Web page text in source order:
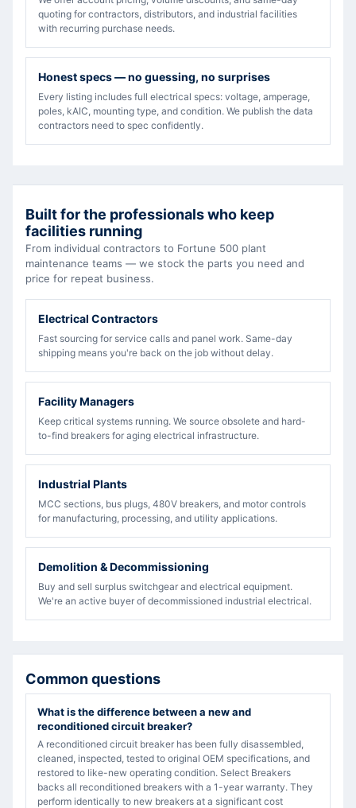
quoting for contractors, distributors, and industrial facilities
with recurring purchase needs.
Honest specs — no guessing, no surprises
Every listing includes full electrical specs: voltage, amperage,
poles, kAIC, mounting type, and condition. We publish the data
contractors need to spec confidently.
Built for the professionals who keep
facilities running
From individual contractors to Fortune 500 plant
maintenance teams — we stock the parts you need and
price for repeat business.
Electrical Contractors
Fast sourcing for service calls and panel work. Same-day
shipping means you're back on the job without delay.
Facility Managers
Keep critical systems running. We source obsolete and hard-
to-find breakers for aging electrical infrastructure.
Industrial Plants
MCC sections, bus plugs, 480V breakers, and motor controls
for manufacturing, processing, and utility applications.
Demolition & Decommissioning
Buy and sell surplus switchgear and electrical equipment.
We're an active buyer of decommissioned industrial electrical.
Common questions
What is the difference between a new and
reconditioned circuit breaker?
A reconditioned circuit breaker has been fully disassembled,
cleaned, inspected, tested to original OEM specifications, and
restored to like-new operating condition. Select Breakers
backs all reconditioned breakers with a 1-year warranty. They
perform identically to new breakers at a significant cost